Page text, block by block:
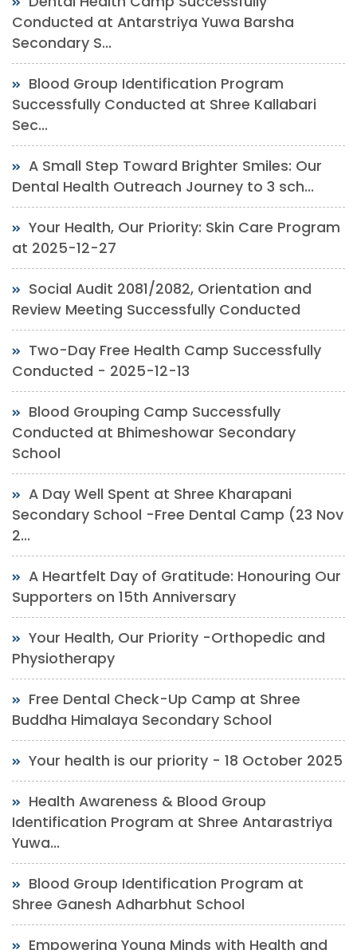
Conducted at Antarstriya Yuwa Barsha
Secondary S...
Blood Group Identification Program
Successfully Conducted at Shree Kallabari
Sec...
A Small Step Toward Brighter Smiles: Our
Dental Health Outreach Journey to 3 sch...
Your Health, Our Priority: Skin Care Program
at 2025-12-27
Social Audit 2081/2082, Orientation and
Review Meeting Successfully Conducted
Two-Day Free Health Camp Successfully
Conducted - 2025-12-13
Blood Grouping Camp Successfully
Conducted at Bhimeshowar Secondary
School
A Day Well Spent at Shree Kharapani
Secondary School -Free Dental Camp (23 Nov
2...
A Heartfelt Day of Gratitude: Honouring Our
Supporters on 15th Anniversary
Your Health, Our Priority -Orthopedic and
Physiotherapy
Free Dental Check-Up Camp at Shree
Buddha Himalaya Secondary School
Your health is our priority - 18 October 2025
Health Awareness & Blood Group
Identification Program at Shree Antarastriya
Yuwa...
Blood Group Identification Program at
Shree Ganesh Adharbhut School
Empowering Young Minds with Health and